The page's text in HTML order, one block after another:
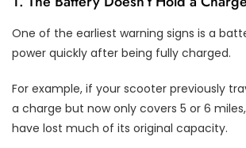
One of the earliest warning signs is a
power quickly after being fully charged.
For example, if your scooter previously
a charge but now only covers 5 or 6
have lost much of its original capacity.